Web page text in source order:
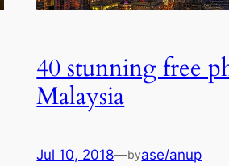
40 stunning free
Malaysia
Jul 10, 2018—byase/anup